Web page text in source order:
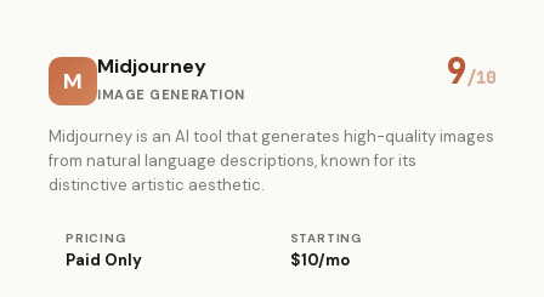
M
Midjourney
IMAGE GENERATION
9/10
Midjourney is an AI tool that generates high-quality images
from natural language descriptions, known for its
distinctive artistic aesthetic.
PRICING
Paid Only
STARTING
$10/mo